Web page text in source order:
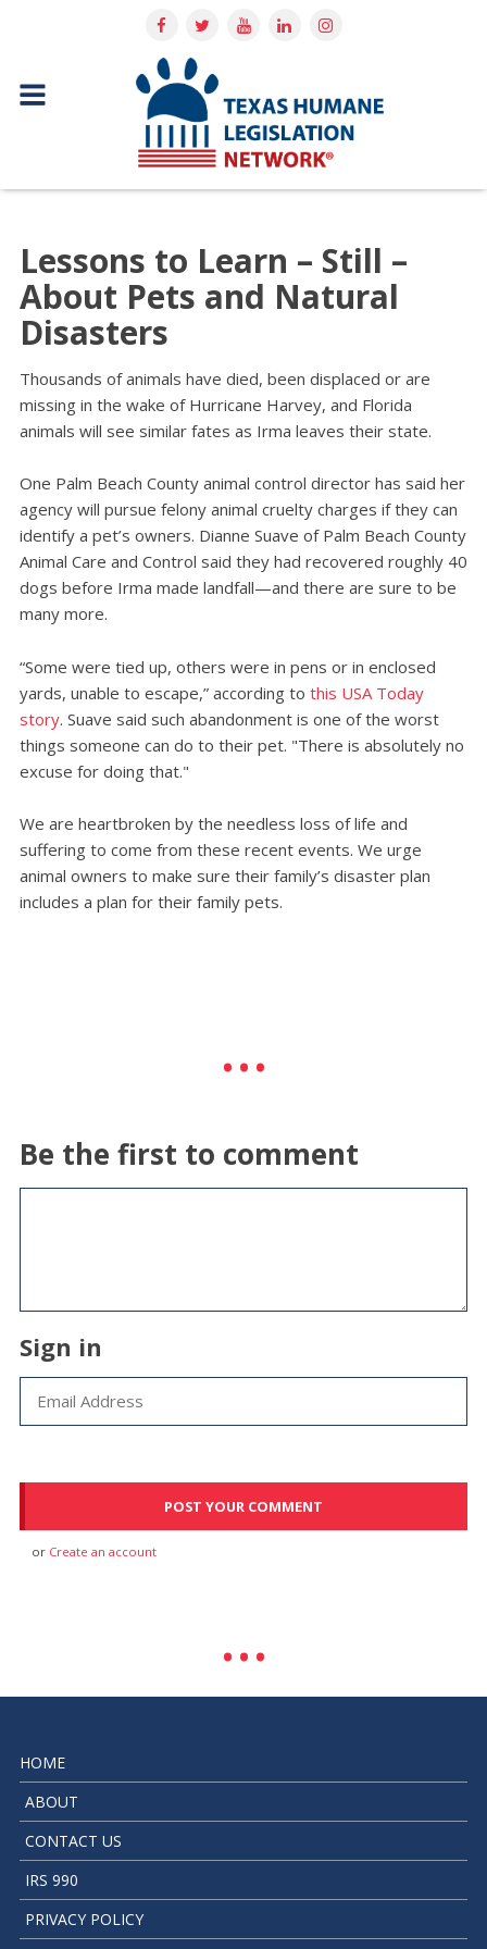
Lessons to Learn – Still –
About Pets and Natural
Disasters
Thousands of animals have died, been displaced or are
missing in the wake of Hurricane Harvey, and Florida
animals will see similar fates as Irma leaves their state.
One Palm Beach County animal control director has said her
agency will pursue felony animal cruelty charges if they can
identify a pet’s owners. Dianne Suave of Palm Beach County
Animal Care and Control said they had recovered roughly 40
dogs before Irma made landfall—and there are sure to be
many more.
“Some were tied up, others were in pens or in enclosed
yards, unable to escape,” according to this USA Today
story. Suave said such abandonment is one of the worst
things someone can do to their pet. "There is absolutely no
excuse for doing that."
We are heartbroken by the needless loss of life and
suffering to come from these recent events. We urge
animal owners to make sure their family’s disaster plan
includes a plan for their family pets.
Be the first to comment
Sign in
or Create an account
HOME
ABOUT
CONTACT US
IRS 990
PRIVACY POLICY